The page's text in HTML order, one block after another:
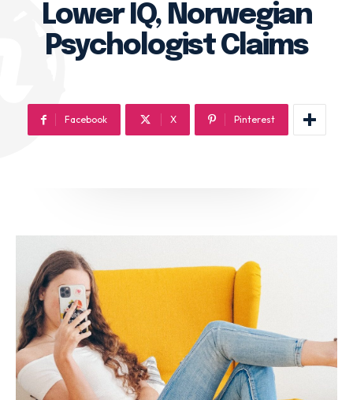
Lower IQ, Norwegian
Psychologist Claims
Facebook X Pinterest